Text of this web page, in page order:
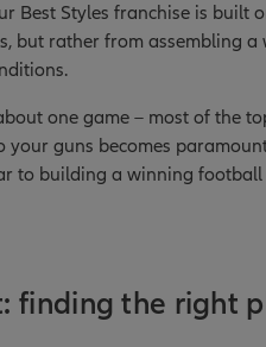
Best Styles franchise is built
but rather from assembling
one game – most of the
your guns becomes
to building a winning football
finding the right